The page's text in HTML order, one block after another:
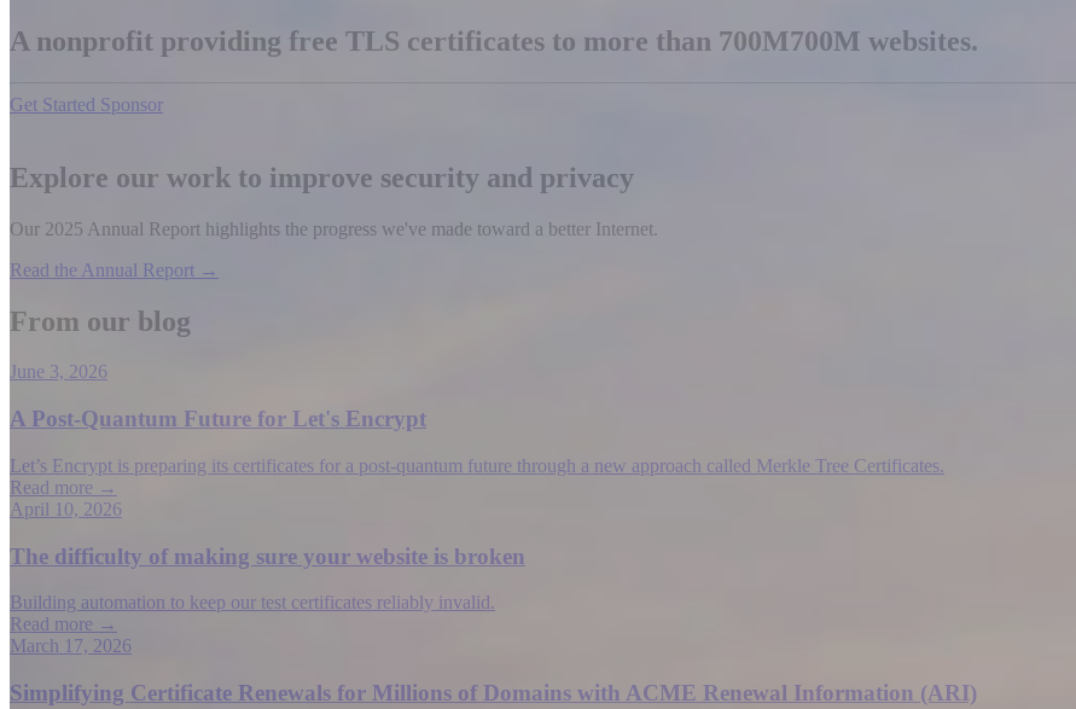
A nonprofit providing free TLS certificates to more than 700M700M websites.
Get Started Sponsor
Explore our work to improve security and privacy
Our 2025 Annual Report highlights the progress we've made toward a better Internet.
Read the Annual Report →
From our blog
June 3, 2026
A Post-Quantum Future for Let's Encrypt
Let’s Encrypt is preparing its certificates for a post-quantum future through a new approach called Merkle Tree Certificates.
Read more →
April 10, 2026
The difficulty of making sure your website is broken
Building automation to keep our test certificates reliably invalid.
Read more →
March 17, 2026
Simplifying Certificate Renewals for Millions of Domains with ACME Renewal Information (ARI)